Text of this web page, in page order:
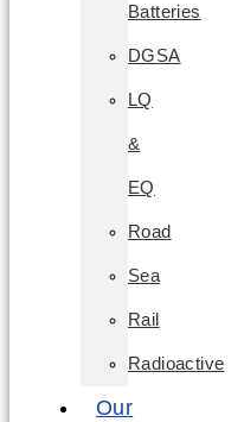
Batteries
DGSA
LQ
&
EQ
Road
Sea
Rail
Radioactive
Our